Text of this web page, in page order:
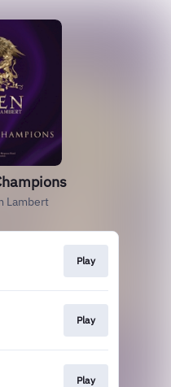
Lambert
Play
Play
Play